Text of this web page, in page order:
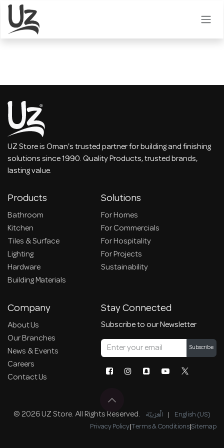
Skip to Content
UZ Store is Oman's trusted partner for building and finishing
solutions since 1990. Quality Products, trusted brands,
lasting value.
Products
Bathroom
Kitchen
Tiles & Surface
Lighting
Hardware
Building Materials
Solutions
For Homes
For Commercials
For Hospitality
For Projects
Sustainability
Company
About Us
Our Branches
News & Events
Careers
Contact Us
Stay Connected
Subscribe to our Newsletter
Subscribe
© 2026 UZ Store. All Rights Reserved. الْعَرَبيّة | English (US)
Privacy Policy|Terms & Conditions|Sitemap